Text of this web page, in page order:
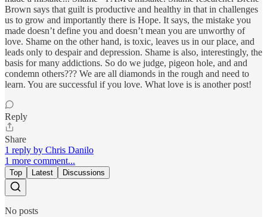
Brown says that guilt is productive and healthy in that in challenges
us to grow and importantly there is Hope. It says, the mistake you
made doesn’t define you and doesn’t mean you are unworthy of
love. Shame on the other hand, is toxic, leaves us in our place, and
leads only to despair and depression. Shame is also, interestingly, the
basis for many addictions. So do we judge, pigeon hole, and and
condemn others??? We are all diamonds in the rough and need to
learn. You are successful if you love. What love is is another post!
Reply
Share
1 reply by Chris Danilo
1 more comment...
Top Latest Discussions
No posts